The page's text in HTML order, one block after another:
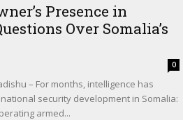
Presence in
Over Somalia’s
0
– For months, intelligence has
security development in Somalia:
armed...